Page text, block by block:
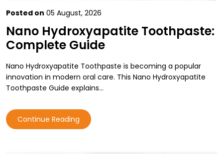
Posted on 05 August, 2026
Nano Hydroxyapatite Toothpaste:
Complete Guide
Nano Hydroxyapatite Toothpaste is becoming a popular
innovation in modern oral care. This Nano Hydroxyapatite
Toothpaste Guide explains…
Continue Reading